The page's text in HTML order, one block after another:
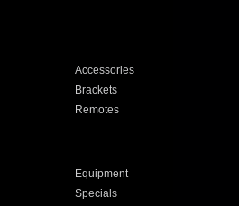
Accessories
Brackets
Remotes
Equipment
Specials